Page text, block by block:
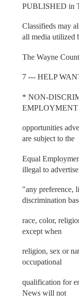
PUBLISHED in
Classifieds may
all media utilized
The Wayne
7 --- HELP
* NON-
EMPLOYMENT
opportunities
are subject to the
Equal
illegal to advertise
"any preference,
discrimination
race, color,
except when
religion, sex or
occupational
qualification for
News will not